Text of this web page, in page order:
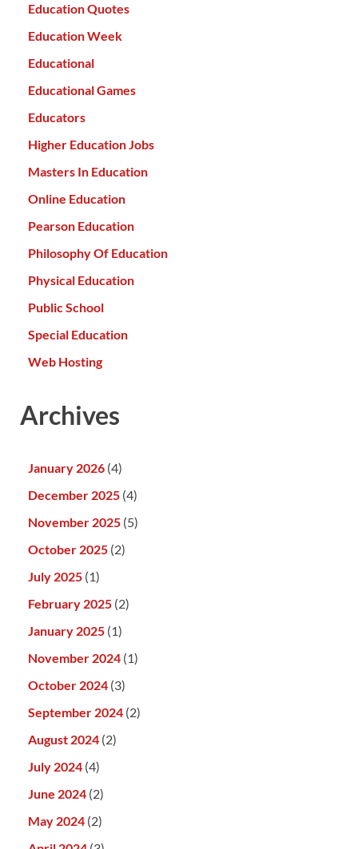
Education Quotes
Education Week
Educational
Educational Games
Educators
Higher Education Jobs
Masters In Education
Online Education
Pearson Education
Philosophy Of Education
Physical Education
Public School
Special Education
Web Hosting
Archives
January 2026 (4)
December 2025 (4)
November 2025 (5)
October 2025 (2)
July 2025 (1)
February 2025 (2)
January 2025 (1)
November 2024 (1)
October 2024 (3)
September 2024 (2)
August 2024 (2)
July 2024 (4)
June 2024 (2)
May 2024 (2)